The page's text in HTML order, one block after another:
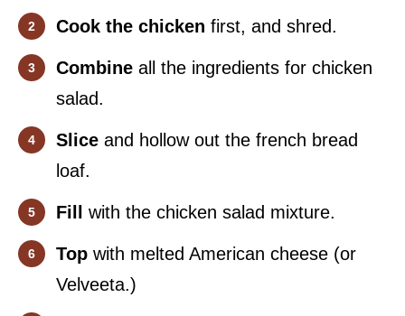
Cook the chicken first, and shred.
Combine all the ingredients for chicken
salad.
Slice and hollow out the french bread
loaf.
Fill with the chicken salad mixture.
Top with melted American cheese (or
Velveeta.)